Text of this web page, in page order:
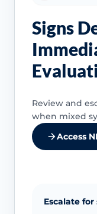
Signs
Review and
when mixed
Access
Escalate for